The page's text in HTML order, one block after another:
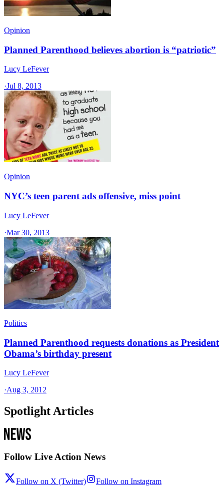
Opinion
Planned Parenthood believes abortion is “patriotic”
Lucy LeFever
·Jul 8, 2013
Opinion
NYC’s teen parent ads offensive, miss point
Lucy LeFever
·Mar 30, 2013
Politics
Planned Parenthood requests donations as President
Obama’s birthday present
Lucy LeFever
·Aug 3, 2012
Spotlight Articles
Follow Live Action News
Follow on X (Twitter) Follow on Instagram